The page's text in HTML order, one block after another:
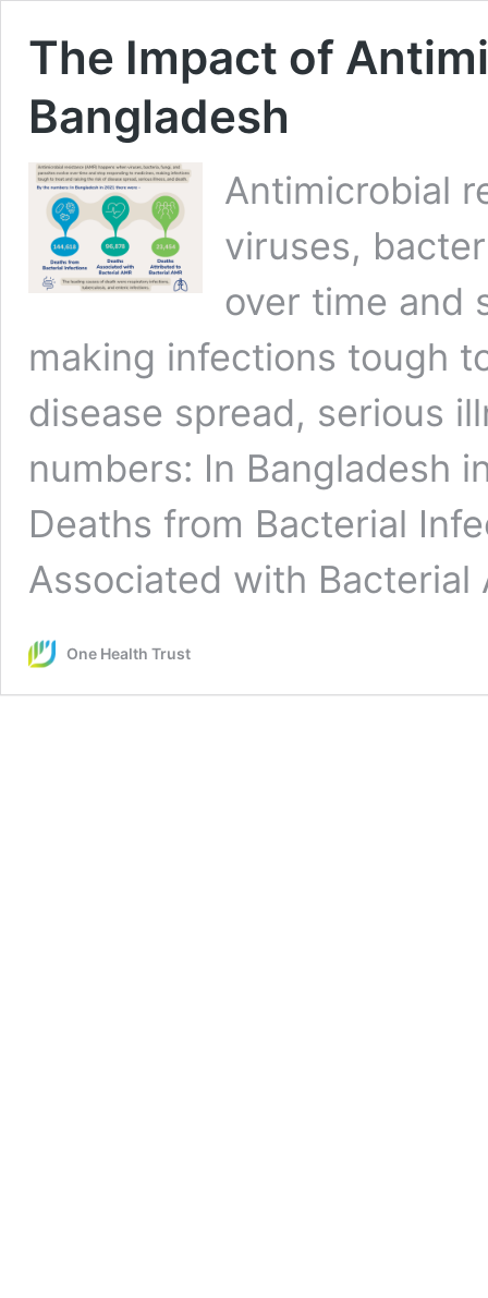
The Impact of
Bangladesh
Antimicrobial
viruses,
over time and
making infections tough
disease spread, serious
numbers: In Bangladesh
Deaths from Bacterial
Associated with
One Health Trust